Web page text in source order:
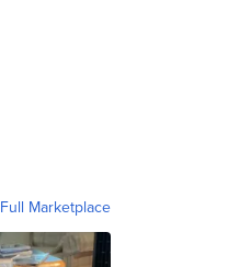
Marketplace